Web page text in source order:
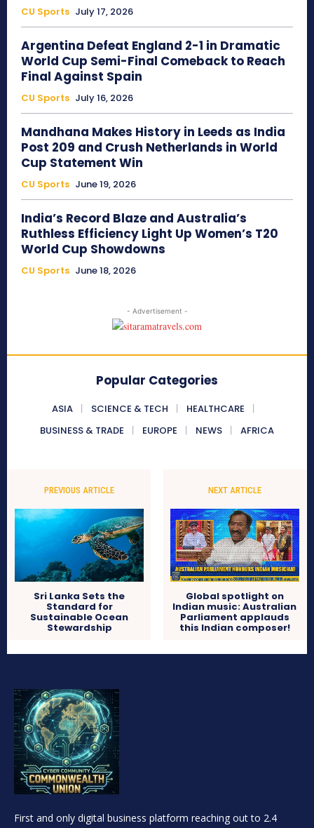
CU Sports July 17, 2026
Argentina Defeat England 2-1 in Dramatic
World Cup Semi-Final Comeback to Reach
Final Against Spain
CU Sports July 16, 2026
Mandhana Makes History in Leeds as India
Post 209 and Crush Netherlands in World
Cup Statement Win
CU Sports June 19, 2026
India’s Record Blaze and Australia’s
Ruthless Efficiency Light Up Women’s T20
World Cup Showdowns
CU Sports June 18, 2026
- Advertisement -
Popular Categories
ASIA SCIENCE & TECH
HEALTHCARE
BUSINESS & TRADE
EUROPE NEWS AFRICA
PREVIOUS ARTICLE
Sri Lanka Sets the
Standard for
Sustainable Ocean
Stewardship
NEXT ARTICLE
Global spotlight on
Indian music: Australian
Parliament applauds
this Indian composer!
First and only digital business platform reaching out to 2.4